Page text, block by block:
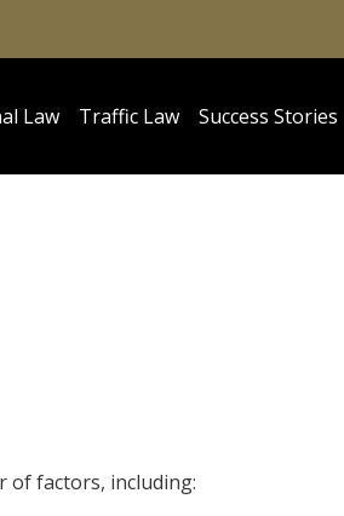
Law Traffic Law Success Stories
of factors, including: